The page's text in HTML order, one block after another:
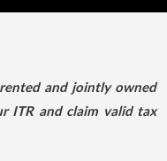
and jointly owned
ITR and claim valid tax